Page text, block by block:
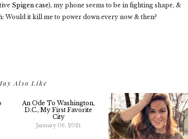
Spigen case), my phone seems to be in fighting shape, &
Would it kill me to power down every now & then?
Also Like
An Ode To Washington,
D.C., My First Favorite
City
January 06, 2021